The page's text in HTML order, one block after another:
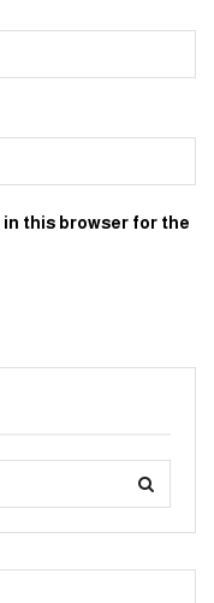
in this browser for the